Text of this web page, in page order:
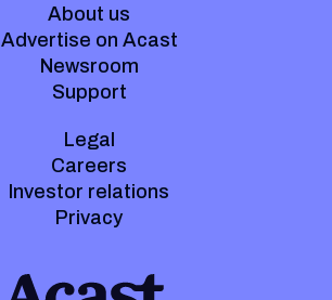
About us
Advertise on Acast
Newsroom
Support
Legal
Careers
Investor relations
Privacy